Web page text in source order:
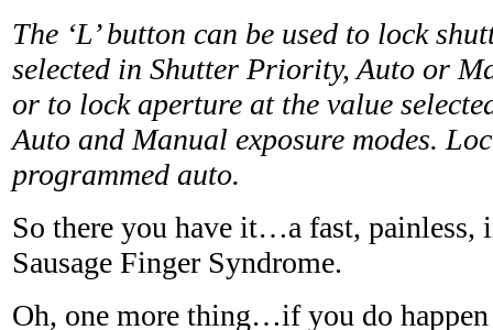
The ‘L’ button can be used to lock
selected in Shutter Priority, Auto or
or to lock aperture at the value
Auto and Manual exposure modes.
programmed auto.
So there you have it…a fast, painless,
Sausage Finger Syndrome.
Oh, one more thing…if you do